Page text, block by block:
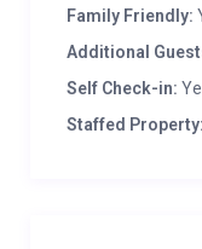
Family Friendly:
Additional
Self Check-in:
Staffed Property: